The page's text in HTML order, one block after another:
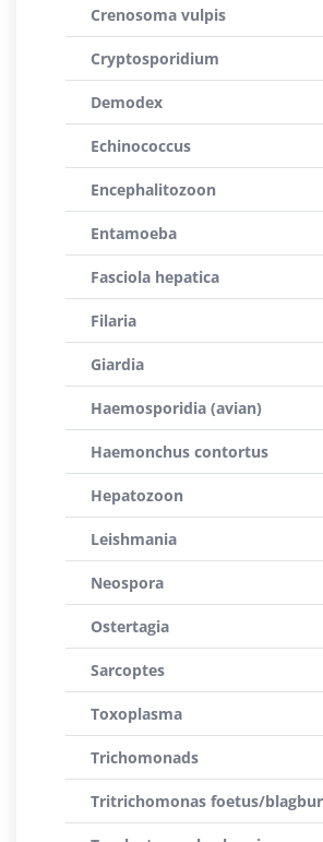
Crenosoma vulpis
Cryptosporidium
Demodex
Echinococcus
Encephalitozoon
Entamoeba
Fasciola hepatica
Filaria
Giardia
Haemosporidia (avian)
Haemonchus contortus
Hepatozoon
Leishmania
Neospora
Ostertagia
Sarcoptes
Toxoplasma
Trichomonads
Tritrichomonas foetus/